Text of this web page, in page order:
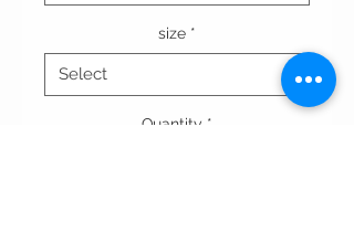
size *
Quantity *